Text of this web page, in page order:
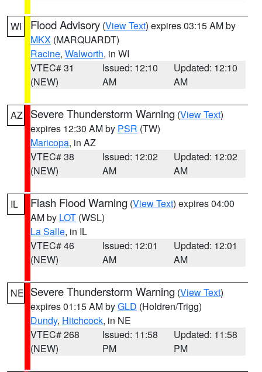
WI Flood Advisory (View Text) expires 03:15 AM by
MKX (MARQUARDT)
Racine, Walworth, in WI
VTEC# 31
(NEW)
Issued: 12:10
AM
Updated: 12:10
AM
AZ Severe Thunderstorm Warning (View Text)
expires 12:30 AM by PSR (TW)
Maricopa, in AZ
VTEC# 38
(NEW)
Issued: 12:02
AM
Updated: 12:02
AM
IL Flash Flood Warning (View Text) expires 04:00
AM by LOT (WSL)
La Salle, in IL
VTEC# 46
(NEW)
Issued: 12:01
AM
Updated: 12:01
AM
NE Severe Thunderstorm Warning (View Text)
expires 01:15 AM byGLD (Holdren/Trigg)
Dundy, Hitchcock, in NE
VTEC# 268
(NEW)
Issued: 11:58
PM
Updated: 11:58
PM